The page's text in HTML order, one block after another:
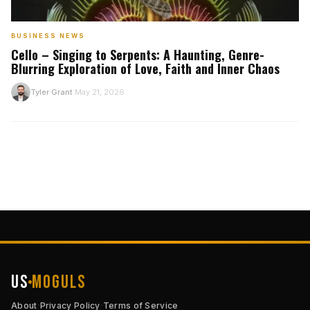
BUSINESS NEWS
Cello – Singing to Serpents: A Haunting, Genre-
Blurring Exploration of Love, Faith and Inner Chaos
T Tyler Grant May 21, 2026
US Moguls
About·Privacy Policy·Terms of Service